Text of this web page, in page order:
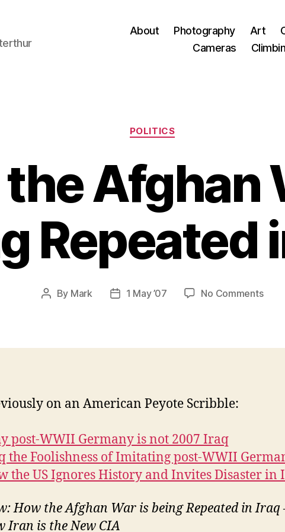
About Photography Art
Cameras
Categories
POLITICS
Afghan
Repeated
Post
By Mark
Post1 May ’07 No Commentson
War
on an American Peyote Scribble:
post-WWII Germany is not 2007 Iraq
the Foolishness of Imitating post-WWII
the US Ignores History and Invites Disaster in
How the Afghan War is being Repeated in Iraq
Iran is the New CIA